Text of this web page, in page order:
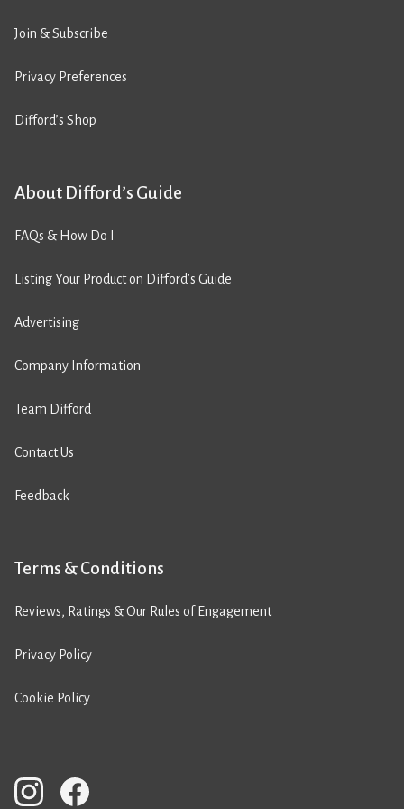
Join & Subscribe
Privacy Preferences
Difford’s Shop
About Difford’s Guide
FAQs & How Do I
Listing Your Product on Difford’s Guide
Advertising
Company Information
Team Difford
Contact Us
Feedback
Terms & Conditions
Reviews, Ratings & Our Rules of Engagement
Privacy Policy
Cookie Policy